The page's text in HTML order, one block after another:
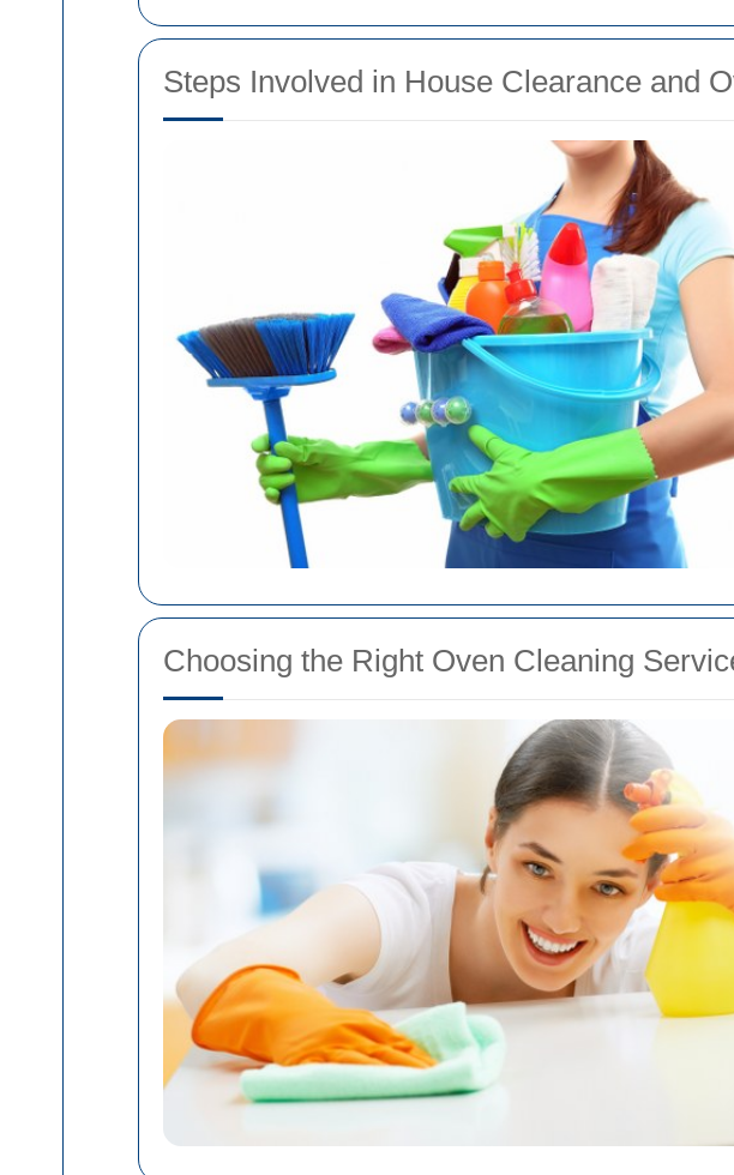
Steps Involved in House Clearance and
Choosing the Right Oven Cleaning